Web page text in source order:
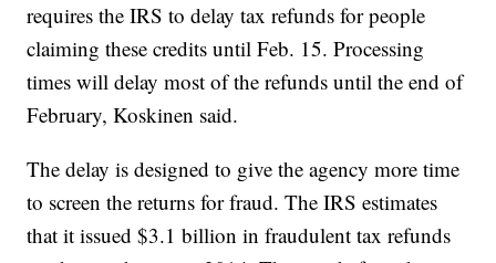
requires the IRS to delay tax refunds for people
claiming these credits until Feb. 15. Processing
times will delay most of the refunds until the end of
February, Koskinen said.
The delay is designed to give the agency more time
to screen the returns for fraud. The IRS estimates
that it issued $3.1 billion in fraudulent tax refunds